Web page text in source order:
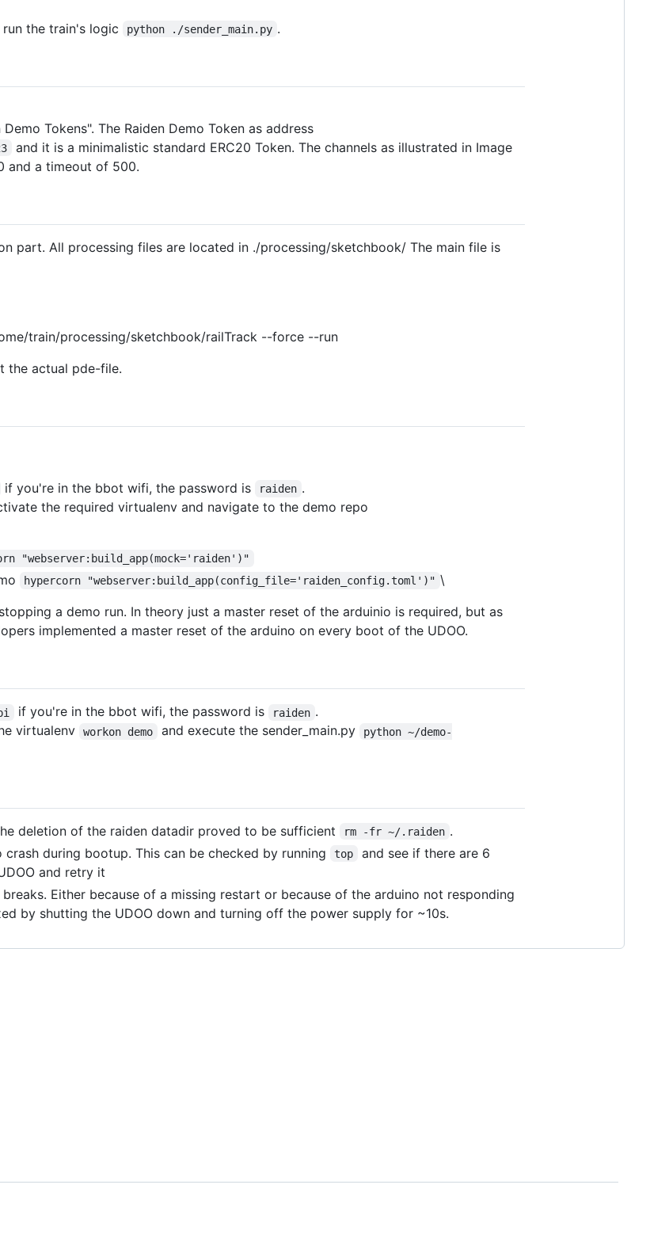
the train's logic
python ./sender_main.py .
Tokens". The Raiden Demo Token as address
and it is a minimalistic standard ERC20 Token. The channels as illustrated in Image
and a timeout of 500.
part. All processing files are located in ./processing/sketchbook/ The main file is
train/processing/sketchbook/railTrack --force --run
the actual pde-file.
if you're in the bbot wifi, the password is raiden .
the required virtualenv and navigate to the demo repo
"webserver:build_app(mock='raiden')"
hypercorn "webserver:build_app(config_file='raiden_config.toml')" \
a demo run. In theory just a master reset of the arduinio is required, but as
implemented a master reset of the arduino on every boot of the UDOO.
if you're in the bbot wifi, the password is raiden .
virtualenv
workon demo and execute the sender_main.py
python ~/demo-
deletion of the raiden datadir proved to be sufficient rm -fr ~/.raiden .
during bootup. This can be checked by running
top
and see if there are 6
and retry it
Either because of a missing restart or because of the arduino not responding
by shutting the UDOO down and turning off the power supply for ~10s.